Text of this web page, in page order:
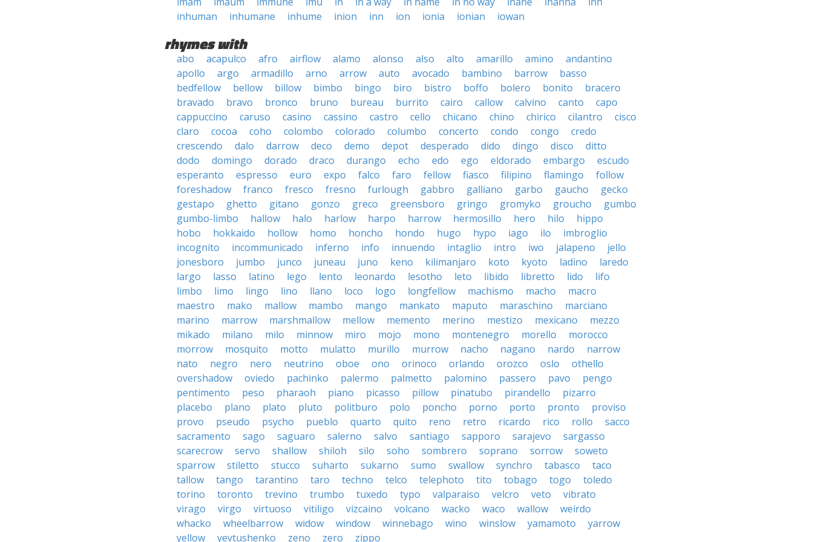
inhuman
inhumane inhume inion inn ion ionia ionian iowan
rhymes with
abo acapulco afro airflow alamo alonso also alto amarillo amino
andantino
apollo
argo armadillo arno arrow auto avocado bambino barrow
basso
bedfellow
bellow billow bimbo bingo biro bistro boffo bolero bonito
bracero
bravado
bravo bronco bruno bureau burrito cairo callow calvino canto
capo
cappuccino
caruso casino cassino castro cello chicano chino chirico cilantro
cisco
claro
cocoa coho colombo colorado columbo concerto condo congo
credo
crescendo
dalo darrow deco demo depot desperado dido dingo disco
ditto
dodo
domingo dorado draco durango echo edo ego eldorado embargo
escudo
esperanto
espresso euro expo falco faro fellow fiasco filipino flamingo
follow
foreshadow
franco fresco fresno furlough gabbro galliano garbo gaucho
gecko
gestapo
ghetto gitano gonzo greco greensboro gringo gromyko groucho
gumbo
gumbo-limbo
hallow halo harlow harpo harrow hermosillo hero hilo
hippo
hobo
hokkaido hollow homo honcho hondo hugo hypo iago ilo
imbroglio
incognito
incommunicado inferno info innuendo intaglio intro iwo jalapeno
jello
jonesboro
jumbo junco juneau juno keno kilimanjaro koto kyoto ladino
laredo
largo
lasso latino lego lento leonardo lesotho leto libido libretto lido
lifo
limbo
limo lingo lino llano loco logo longfellow machismo macho
macro
maestro
mako mallow mambo mango mankato maputo maraschino
marciano
marino
marrow marshmallow mellow memento merino mestizo mexicano
mezzo
mikado
milano milo minnow miro mojo mono montenegro morello
morocco
morrow
mosquito motto mulatto murillo murrow nacho nagano nardo
narrow
nato
negro nero neutrino oboe ono orinoco orlando orozco oslo
othello
overshadow
oviedo pachinko palermo palmetto palomino passero pavo
pengo
pentimento
peso pharaoh piano picasso pillow pinatubo pirandello
pizarro
placebo
plano plato pluto politburo polo poncho porno porto pronto
proviso
provo
pseudo psycho pueblo quarto quito reno retro ricardo rico rollo
sacco
sacramento
sago saguaro salerno salvo santiago sapporo sarajevo
sargasso
scarecrow
servo shallow shiloh silo soho sombrero soprano sorrow
soweto
sparrow
stiletto stucco suharto sukarno sumo swallow synchro tabasco
taco
tallow
tango tarantino taro techno telco telephoto tito tobago togo
toledo
torino
toronto trevino trumbo tuxedo typo valparaiso velcro veto
vibrato
virago
virgo virtuoso vitiligo vizcaino volcano wacko waco wallow
weirdo
whacko
wheelbarrow widow window winnebago wino winslow yamamoto
yarrow
yellow
yevtushenko zeno zero zippo